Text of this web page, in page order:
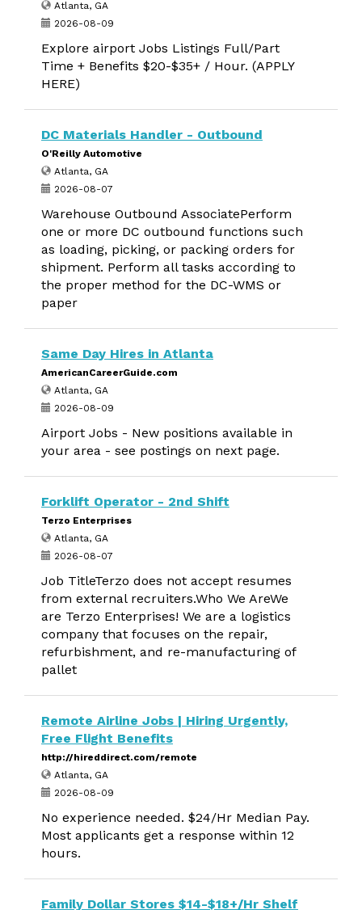
Atlanta, GA
2026-08-09
Explore airport Jobs Listings Full/Part
Time + Benefits $20-$35+ / Hour. (APPLY
HERE)
DC Materials Handler - Outbound
O'Reilly Automotive
Atlanta, GA
2026-08-07
Warehouse Outbound AssociatePerform
one or more DC outbound functions such
as loading, picking, or packing orders for
shipment. Perform all tasks according to
the proper method for the DC-WMS or
paper
Same Day Hires in Atlanta
AmericanCareerGuide.com
Atlanta, GA
2026-08-09
Airport Jobs - New positions available in
your area - see postings on next page.
Forklift Operator - 2nd Shift
Terzo Enterprises
Atlanta, GA
2026-08-07
Job TitleTerzo does not accept resumes
from external recruiters.Who We AreWe
are Terzo Enterprises! We are a logistics
company that focuses on the repair,
refurbishment, and re-manufacturing of
pallet
Remote Airline Jobs | Hiring Urgently,
Free Flight Benefits
http://hireddirect.com/remote
Atlanta, GA
2026-08-09
No experience needed. $24/Hr Median Pay.
Most applicants get a response within 12
hours.
Family Dollar Stores $14-$18+/Hr Shelf